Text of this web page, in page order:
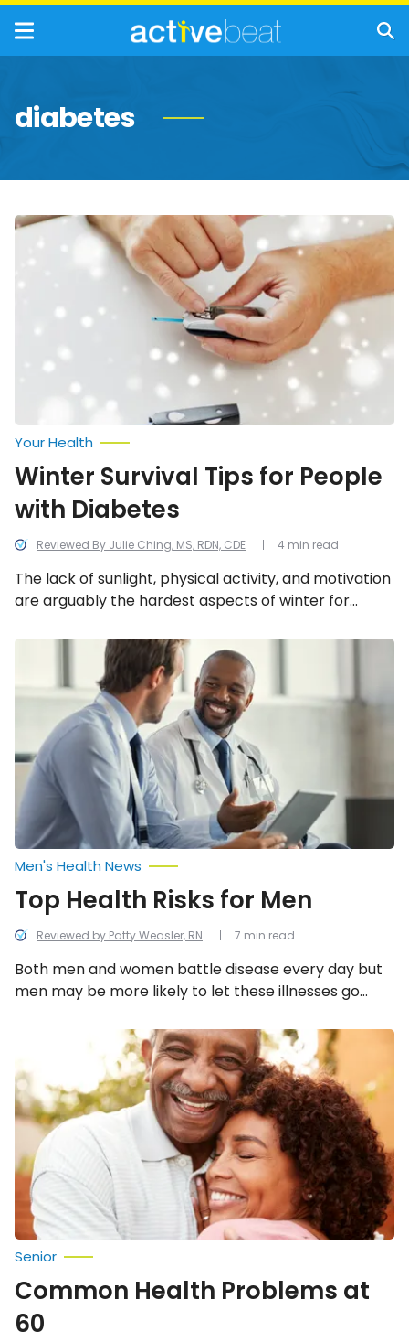
diabetes
Winter
Survival
People
Diabetes
Reviewed By Julie Ching, MS, RDN, CDE
Your Health
Winter Survival Tips for People
with Diabetes
The lack of sunlight, physical activity, and motivation
are arguably the hardest aspects of winter for
modifications to our regular dosing, a little mental
health support, and maintaining a healthy routine,
we can combat the negative effects of winter.
4 min read
Top
for
Reviewed by Patty Weasler, RN
Men's Health News
Top Health Risks for Men
Both men and women battle disease every day but
men may be more likely to let these illnesses go
poor health education, or unhealthy behavior
patterns in their work and social lives. Here are 12
health risks for men you should know!
7 min read
Problems
at
60
Senior
Common Health Problems at
60